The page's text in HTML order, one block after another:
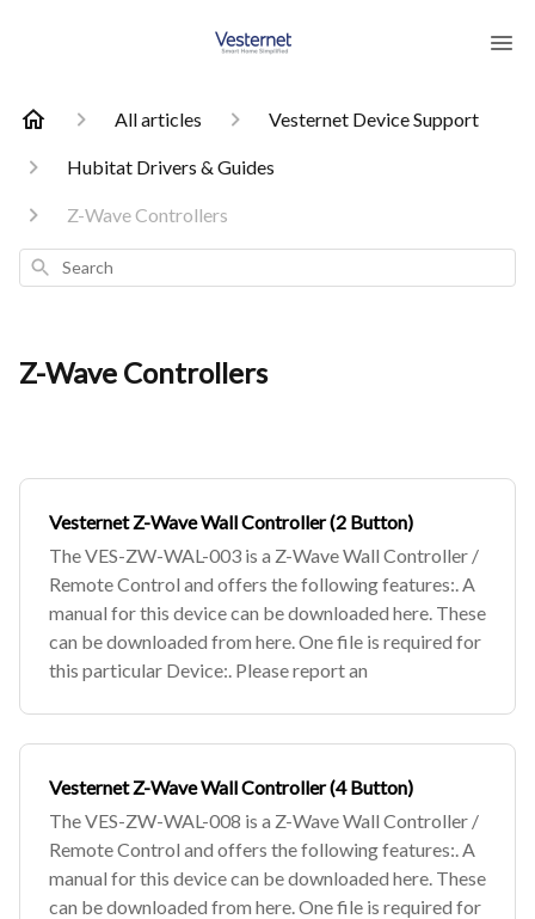
All articles Vesternet Device Support
Hubitat Drivers & Guides
Z-Wave Controllers
Search
Z-Wave Controllers
Vesternet Z-Wave Wall Controller (2 Button)
The VES-ZW-WAL-003 is a Z-Wave Wall Controller /
Remote Control and offers the following features:. A
manual for this device can be downloaded here. These
can be downloaded from here. One file is required for
this particular Device:. Please report an
Vesternet Z-Wave Wall Controller (4 Button)
The VES-ZW-WAL-008 is a Z-Wave Wall Controller /
Remote Control and offers the following features:. A
manual for this device can be downloaded here. These
can be downloaded from here. One file is required for